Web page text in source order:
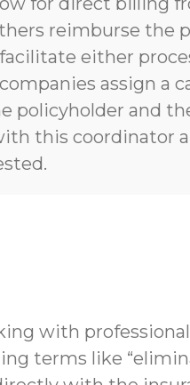
reimburse the
either
assign a
policyholder and
this coordinator
with
terms like